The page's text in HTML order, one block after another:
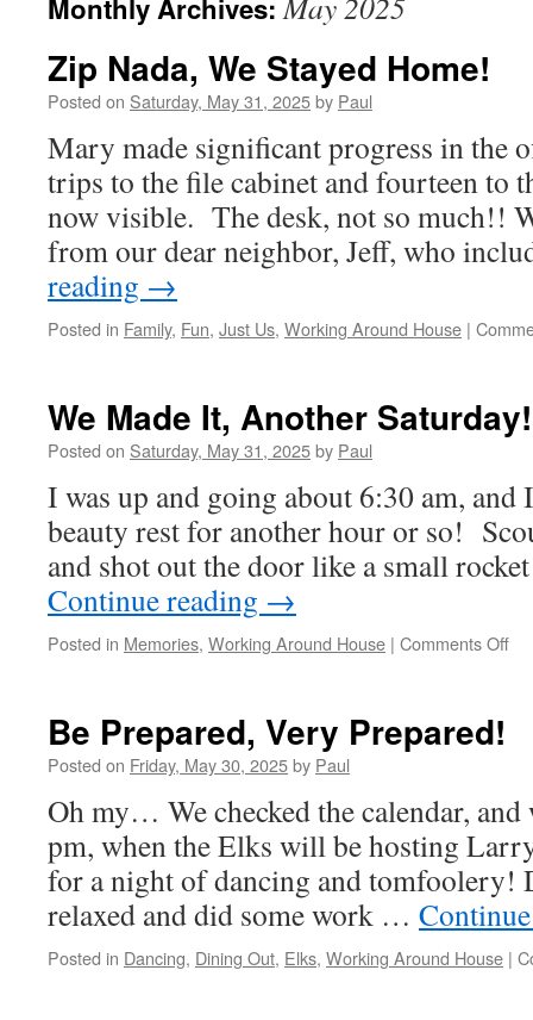
Monthly Archives:
Zip Nada, We Stayed Home!
Posted on Saturday, May 31, 2025by Paul
Mary made significant progress in
trips to the file cabinet and fourteen to
now visible. The desk, not so much!!
from our dear neighbor, Jeff, who
reading →
Posted in Family, Fun, Just Us, Working Around House |
We Made It, Another
Posted on Saturday, May 31, 2025by Paul
I was up and going about 6:30 am,
beauty rest for another hour or so!
and shot out the door like a small
Continue reading →
Posted in Memories, Working Around House | Comments Offon
Be Prepared, Very Prepared!
Posted on Friday, May 30, 2025by Paul
Oh my… We checked the calendar,
pm, when the Elks will be hosting
for a night of dancing and tomfoolery!
relaxed and did some work …
Posted in Dancing, Dining Out, Elks, Working Around House |